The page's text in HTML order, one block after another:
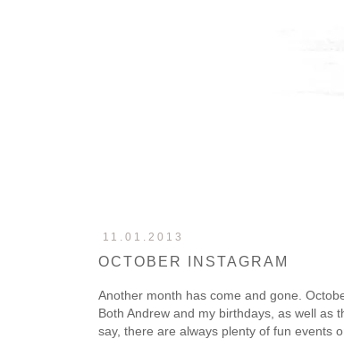
11.01.2013
OCTOBER INSTAGRAM
Another month has come and gone.
Both Andrew and my birthdays, as well as
say, there are always plenty of fun events